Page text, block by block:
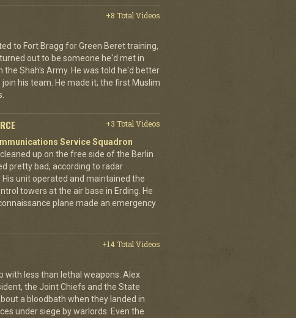
+8 Total Videos
to Fort Bragg for Green Beret training,
out to be someone he'd met in
the Shah's Army. He was told he'd better
his team. He made it; the first Muslim
+3 Total Videos
Service Squadron
up on the free side of the Berlin
pretty bad, according to radar
unit operated and maintained the
towers at the air base in Erding. He
plane made an emergency
+14 Total Videos
with less than lethal weapons. Alex
the Joint Chiefs and the State
a bloodbath when they landed in
under siege by warlords. Even the